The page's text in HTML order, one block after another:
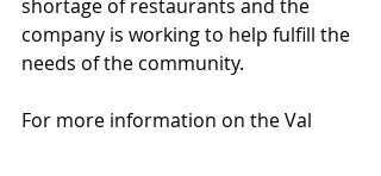
shortage of restaurants and the
company is working to help fulfill the
needs of the community.
For more information on the Val